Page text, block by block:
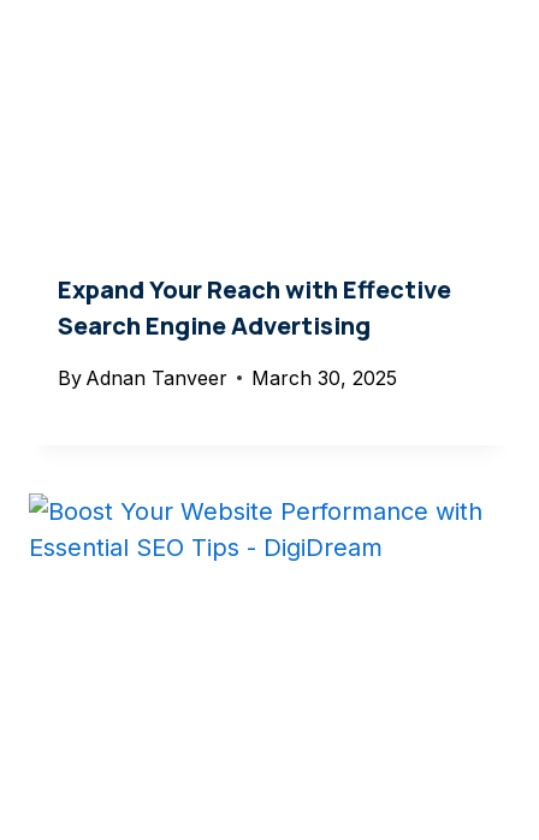
Expand Your Reach with Effective
Search Engine Advertising
By Adnan Tanveer March 30, 2025